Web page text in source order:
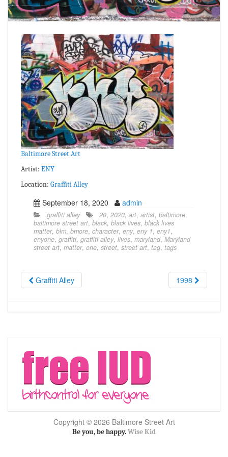
Baltimore Street Art
Artist: ENY
Location: Graffiti Alley
September 18, 2020 admin
graffiti alley 20, 2020, art, artist, baltimore,
baltimore street art, black, black lives, black lives
matter, blm, bmore, character, eny, eny 1, eny1,
enyone, graffiti, graffiti alley, lives, maryland, Maryland
street art, matter, one, street, street art, tag, tags
Graffiti Alley 1998
Copyright © 2026 Baltimore Street Art
Be you, be happy.Wise Kid